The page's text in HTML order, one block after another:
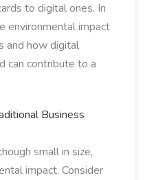
to digital ones. In
environmental impact
and how digital
can contribute to a
Business
small in size,
impact. Consider